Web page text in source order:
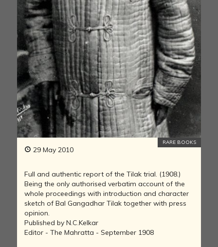
29 May 2010
RARE BOOKS
Full and authentic report of the Tilak trial. (1908.)
Being the only authorised verbatim account of the
whole proceedings with introduction and character
sketch of Bal Gangadhar Tilak together with press
opinion.
Published by N.C.Kelkar
Editor - The Mahratta - September 1908